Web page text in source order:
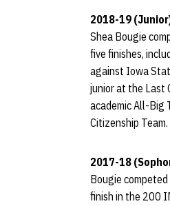
2018-19
Shea Bougie
five finishes,
against Iowa
junior at the Last
academic All-Big
Citizenship Team.
2017-18
Bougie
finish in the 200